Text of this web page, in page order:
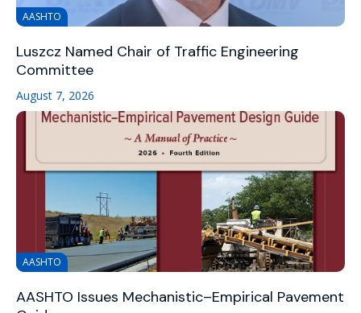
AASHTO
Luszcz Named Chair of Traffic Engineering
Committee
August 7, 2026
AASHTO
AASHTO Issues Mechanistic–Empirical Pavement